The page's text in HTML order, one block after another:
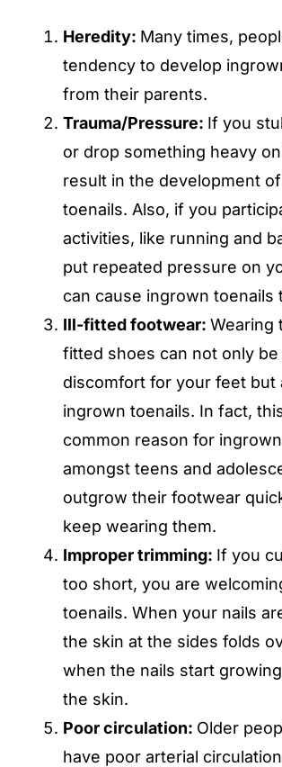
Heredity: Many times,
tendency to develop
from their parents.
Trauma/Pressure: If you
or drop something heavy
result in the development
toenails. Also, if you
activities, like running and
put repeated pressure on
can cause ingrown toenails
Ill-fitted footwear: Wearing
fitted shoes can not only
discomfort for your feet but
ingrown toenails. In fact,
common reason for
amongst teens and
outgrow their footwear
keep wearing them.
Improper trimming: If you
too short, you are
toenails. When your nails
the skin at the sides folds
when the nails start
the skin.
Poor circulation: Older
have poor arterial